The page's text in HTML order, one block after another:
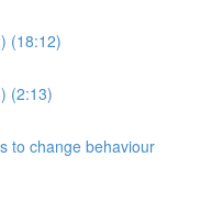
(18:12)
(2:13)
to change behaviour